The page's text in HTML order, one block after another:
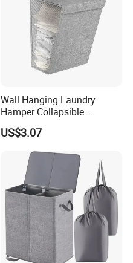
Wall Hanging Laundry
Hamper Collapsible
Portable Closet Laundry
Basket Storage Organizer
Ez30683
US$3.07